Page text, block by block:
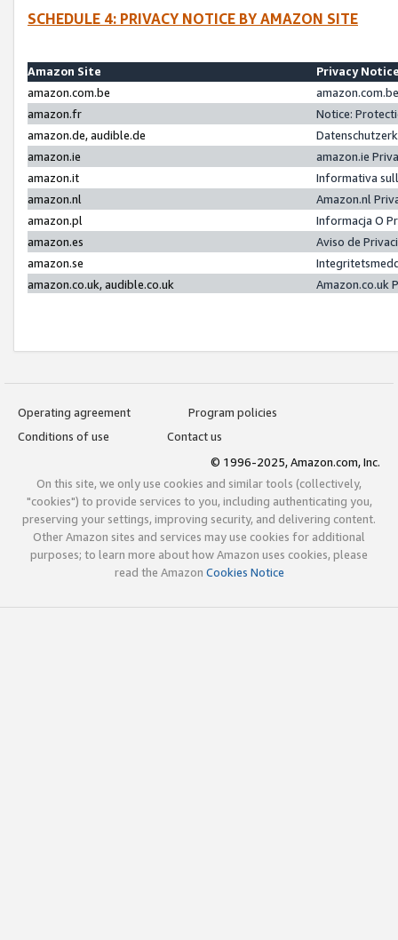
SCHEDULE 4: PRIVACY NOTICE BY AMAZON SITE
Amazon Site
Privacy
amazon.com.be
amazon.fr
Notice:
amazon.de, audible.de
amazon.ie
amazon.ie
amazon.it
Informativa
amazon.nl
Amazon.nl
amazon.pl
Informacja O
amazon.es
Aviso de
amazon.se
amazon.co.uk, audible.co.uk
Amazon.co.uk
Operating agreement
Program policies
Conditions of use
Contact us
© 1996-2025, Amazon.com, Inc.
On this site, we only use cookies and similar tools (collectively,
"cookies") to provide services to you, including authenticating you,
preserving your settings, improving security, and delivering content.
Other Amazon sites and services may use cookies for additional
purposes; to learn more about how Amazon uses cookies, please
read the Amazon Cookies Notice